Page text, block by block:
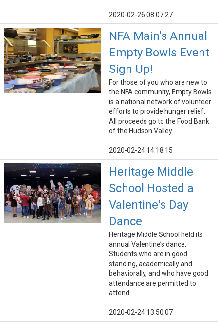
2020-02-26 08:07:27
NFA Main's Annual
Empty Bowls Event
Sign Up!
For those of you who are new to
the NFA community, Empty Bowls
is a national network of volunteer
efforts to provide hunger relief.
All proceeds go to the Food Bank
of the Hudson Valley.
2020-02-24 14:18:15
Heritage Middle
School Hosted a
Valentine's Day
Dance
Heritage Middle School held its
annual Valentine’s dance.
Students who are in good
standing, academically and
behaviorally, and who have good
attendance are permitted to
attend.
2020-02-24 13:50:07